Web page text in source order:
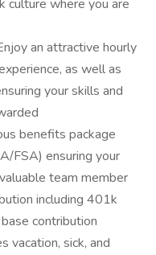
culture where you are
an attractive hourly
as well as
your skills and
benefits package
FSA) ensuring your
team member
including 401k
contribution
vacation, sick, and